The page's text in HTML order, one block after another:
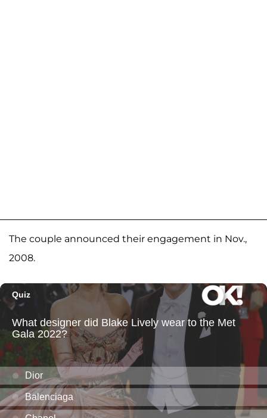
The couple announced their engagement in Nov.,
2008.